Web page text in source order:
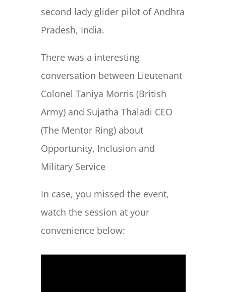
second lady glider pilot of Andhra
Pradesh, India.
There was a interesting
conversation between Lieutenant
Colonel Taniya Morris (British
Army) and Sujatha Thaladi CEO
(The Mentor Ring) about
Opportunity, Inclusion and
Military Service
In case, you missed the event,
watch the session at your
convenience below: